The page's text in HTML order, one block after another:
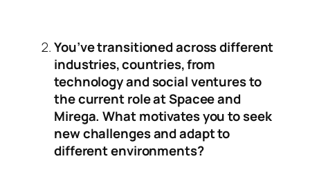
You’ve transitioned across different
industries, countries, from
technology and social ventures to
the current role at Spacee and
Mirega. What motivates you to seek
new challenges and adapt to
different environments?